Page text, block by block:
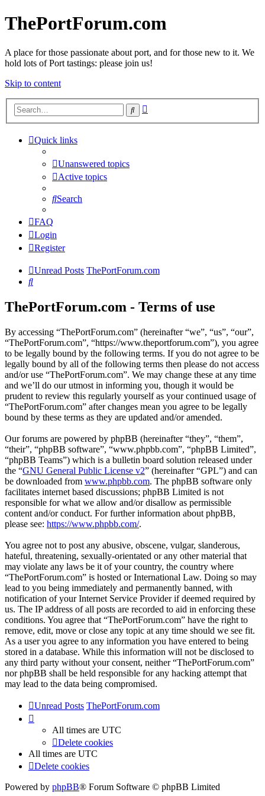
ThePortForum.com
A place for those passionate about port, and for those new to it. We
hold lots of Port tastings: please join us!
Skip to content
Search
Quick links
Unanswered topics
Active topics
Search
FAQ
Login
Register
Unread Posts ThePortForum.com
Search
ThePortForum.com - Terms of use
By accessing “ThePortForum.com” (hereinafter “we”, “us”, “our”,
“ThePortForum.com”, “https://www.theportforum.com”), you agree
to be legally bound by the following terms. If you do not agree to be
legally bound by all of the following terms then please do not access
and/or use “ThePortForum.com”. We may change these at any time
and we’ll do our utmost in informing you, though it would be
prudent to review this regularly yourself as your continued usage of
“ThePortForum.com” after changes mean you agree to be legally
bound by these terms as they are updated and/or amended.
Our forums are powered by phpBB (hereinafter “they”, “them”,
“their”, “phpBB software”, “www.phpbb.com”, “phpBB Limited”,
“phpBB Teams”) which is a bulletin board solution released under
the “GNU General Public License v2” (hereinafter “GPL”) and can
be downloaded from www.phpbb.com. The phpBB software only
facilitates internet based discussions; phpBB Limited is not
responsible for what we allow and/or disallow as permissible
content and/or conduct. For further information about phpBB,
please see: https://www.phpbb.com/.
You agree not to post any abusive, obscene, vulgar, slanderous,
hateful, threatening, sexually-orientated or any other material that
may violate any laws be it of your country, the country where
“ThePortForum.com” is hosted or International Law. Doing so may
lead to you being immediately and permanently banned, with
notification of your Internet Service Provider if deemed required by
us. The IP address of all posts are recorded to aid in enforcing these
conditions. You agree that “ThePortForum.com” have the right to
remove, edit, move or close any topic at any time should we see fit.
As a user you agree to any information you have entered to being
stored in a database. While this information will not be disclosed to
any third party without your consent, neither “ThePortForum.com”
nor phpBB shall be held responsible for any hacking attempt that
may lead to the data being compromised.
Unread Posts ThePortForum.com
All times are UTC
Delete cookies
All times are UTC
Delete cookies
Powered by phpBB® Forum Software © phpBB Limited